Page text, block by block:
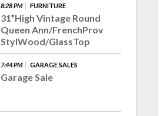
8:28 PM FURNITURE
31”High Vintage Round
Queen Ann/FrenchProv
StylWood/GlassTop
7:44 PM GARAGE SALES
Garage Sale